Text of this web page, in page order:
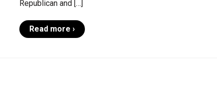
Republican and […]
Read more ›